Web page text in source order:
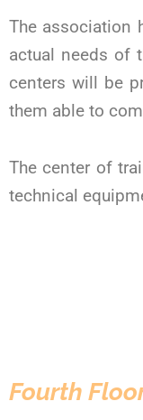
The association
actual needs of
centers will be
them able to
The center of
technical
Fourth